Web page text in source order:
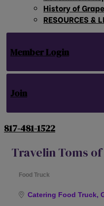
History of
RESOURCES &
Member Login
Join
817-481-1522
Travelin Toms
Food Truck
Catering Food Truck